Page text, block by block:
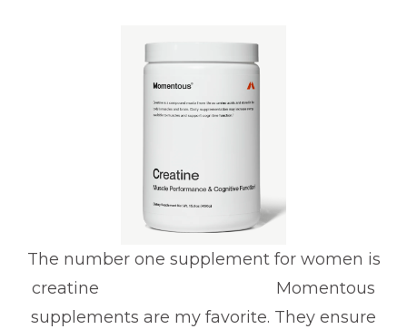
The number one supplement for women is
creatine Momentous
supplements are my favorite. They ensure